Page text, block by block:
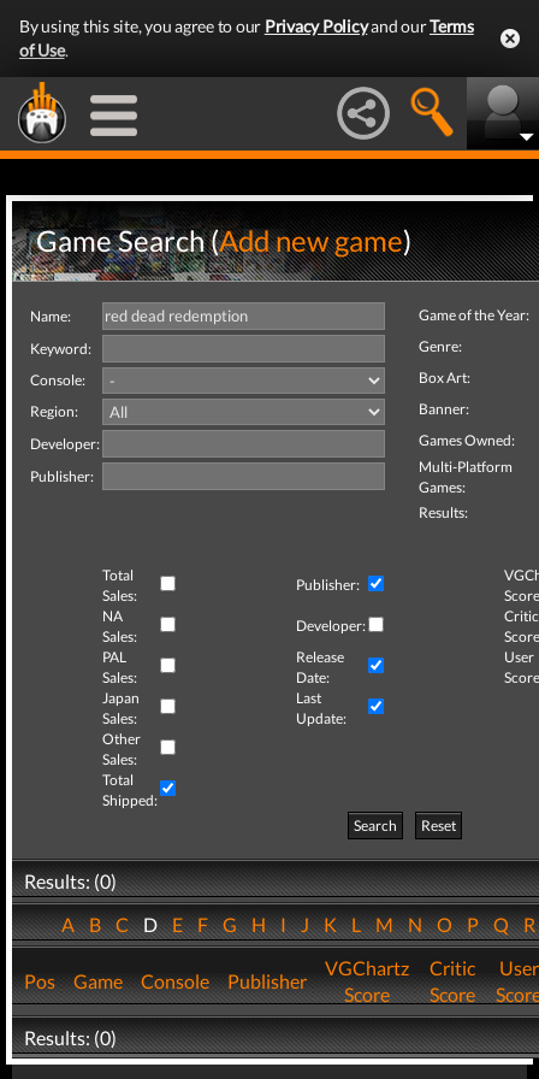
By using this site, you agree to our Privacy Policyand ourTerms
of Use.
Game Search (Add new game)
Name:
Keyword:
Console:
Region:
Developer:
Publisher:
Game of the Year:
Genre:
Box Art:
Banner:
Games Owned:
Multi-Platform
Games:
Results:
Total
Sales:
Publisher:
NA
Sales:
Developer:
Critic
PAL
Sales:
Release
Date:
User
Japan
Sales:
Last
Update:
Other
Sales:
Total
Shipped:
Search
Reset
Results: (0)
ABCDEFGHIJKLMNOPQ
Pos Game Console Publisher
VGChartz
Score
Critic
Score
User
Results: (0)